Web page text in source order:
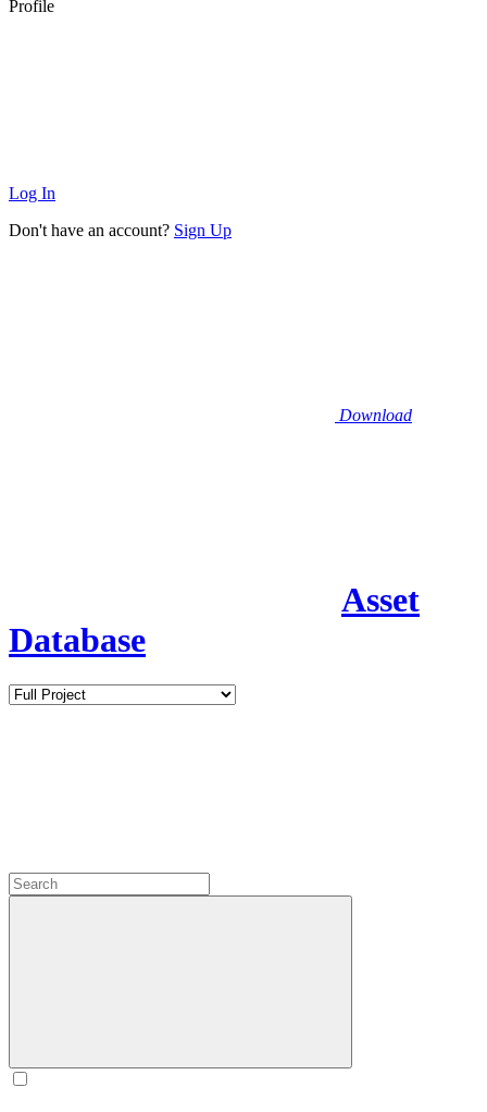
Profile
Log In
Don't have an account? Sign Up
Download
Asset
Database